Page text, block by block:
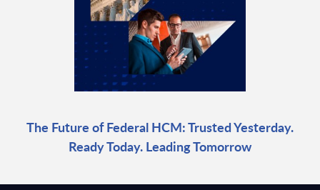
The Future of Federal HCM: Trusted Yesterday.
Ready Today. Leading Tomorrow